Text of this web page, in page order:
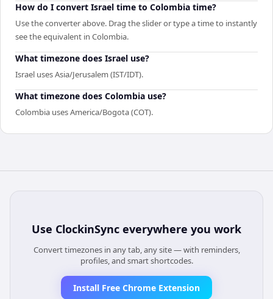
How do I convert Israel time to Colombia time?
Use the converter above. Drag the slider or type a time to instantly
see the equivalent in Colombia.
What timezone does Israel use?
Israel uses Asia/Jerusalem (IST/IDT).
What timezone does Colombia use?
Colombia uses America/Bogota (COT).
Use ClockinSync everywhere you work
Convert timezones in any tab, any site — with reminders,
profiles, and smart shortcodes.
Install Free Chrome Extension